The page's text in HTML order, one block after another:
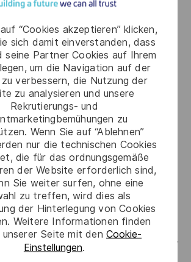
“Cookies akzeptieren” klicken,
sich damit einverstanden, dass
seine Partner Cookies auf Ihrem
um die Navigation auf der
verbessern, die Nutzung der
zu analysieren und unsere
Rekrutierungs- und
zu
Wenn Sie auf “Ablehnen”
nur die technischen Cookies
die für das ordnungsgemäße
der Website erforderlich sind,
Sie weiter surfen, ohne eine
zu treffen, wird dies als
der Hinterlegung von Cookies
Weitere Informationen finden
unserer Seite mit den Cookie-
Einstellungen.
more about working at Thales
CAREERS and not only
employing 80,000 employees in
mobility policy enables
each year to develop
home and abroad, in their
expertise or by branching out
Together we believe that
is a smarter way of working.
start here, apply now!